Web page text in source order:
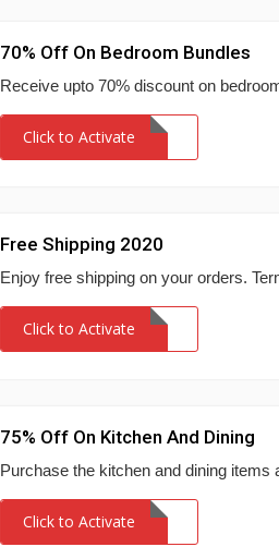
70% Off On Bedroom Bundles
Receive upto 70% discount on
Click to Activate
Free Shipping 2020
Enjoy free shipping on your orders.
Click to Activate
75% Off On Kitchen And Dining
Purchase the kitchen and dining items
Click to Activate